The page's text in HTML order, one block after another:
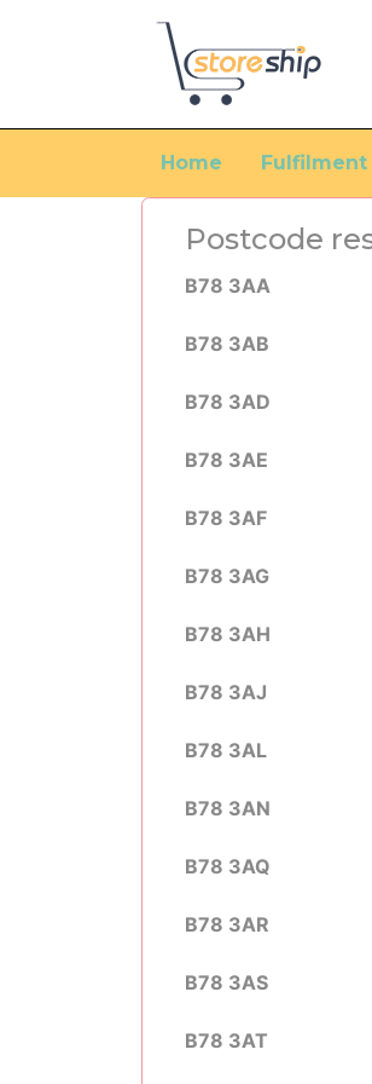
Home Fulfilment
Postcode
B78 3AA
B78 3AB
B78 3AD
B78 3AE
B78 3AF
B78 3AG
B78 3AH
B78 3AJ
B78 3AL
B78 3AN
B78 3AQ
B78 3AR
B78 3AS
B78 3AT